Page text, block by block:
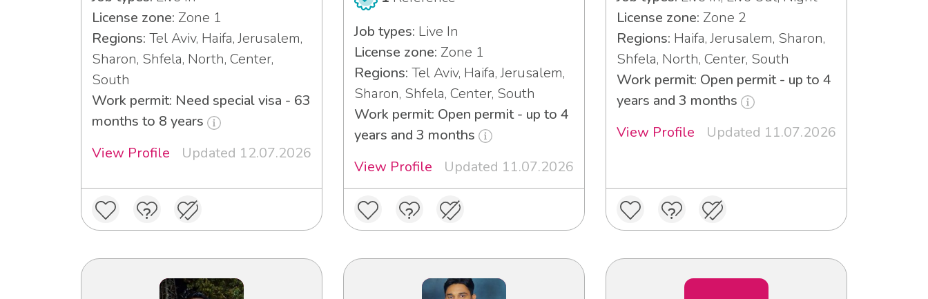
License zone: Zone 1
Regions: Tel Aviv, Haifa, Jerusalem,
Sharon, Shfela, North, Center,
South
Work permit: Need special visa - 63
months to 8 years
View Profile
Updated 12.07.2026
Job types: Live In
License zone: Zone 1
Regions: Tel Aviv, Haifa, Jerusalem,
Sharon, Shfela, Center, South
Work permit: Open permit - up to 4
years and 3 months
View Profile
Updated 11.07.2026
License zone: Zone 2
Regions: Haifa, Jerusalem, Sharon,
Shfela, North, Center, South
Work permit: Open permit - up to 4
years and 3 months
View Profile
Updated 11.07.2026